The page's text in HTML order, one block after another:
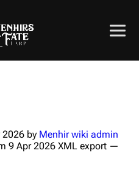
by Menhir wiki admin
9 Apr 2026 XML export —